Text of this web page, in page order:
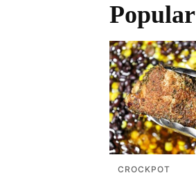
Popular
CROCKPOT